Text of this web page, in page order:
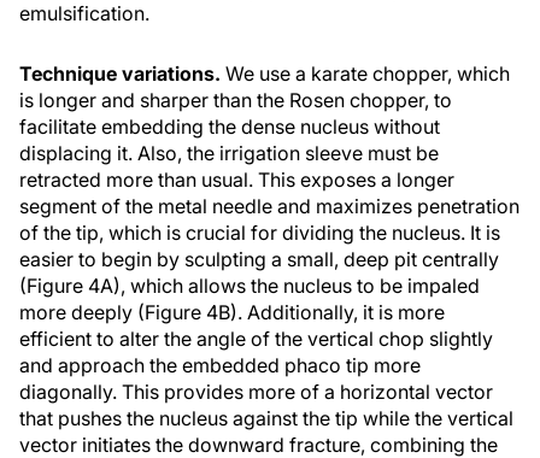
emulsification.
Technique variations. We use a karate chopper, which
is longer and sharper than the Rosen chopper, to
facilitate embedding the dense nucleus without
displacing it. Also, the irrigation sleeve must be
retracted more than usual. This exposes a longer
segment of the metal needle and maximizes penetration
of the tip, which is crucial for dividing the nucleus. It is
easier to begin by sculpting a small, deep pit centrally
(Figure 4A), which allows the nucleus to be impaled
more deeply (Figure 4B). Additionally, it is more
efficient to alter the angle of the vertical chop slightly
and approach the embedded phaco tip more
diagonally. This provides more of a horizontal vector
that pushes the nucleus against the tip while the vertical
vector initiates the downward fracture, combining the